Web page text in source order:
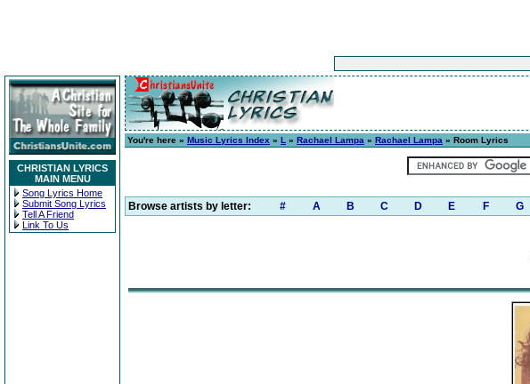
CHRISTIAN LYRICS
MAIN MENU
Song Lyrics Home
Submit Song Lyrics
Tell A Friend
Link To Us
You're here » Music Lyrics Index » L » Rachael Lampa » Rachael Lampa » Room Lyrics
Browse artists by letter: # A B C D E F G